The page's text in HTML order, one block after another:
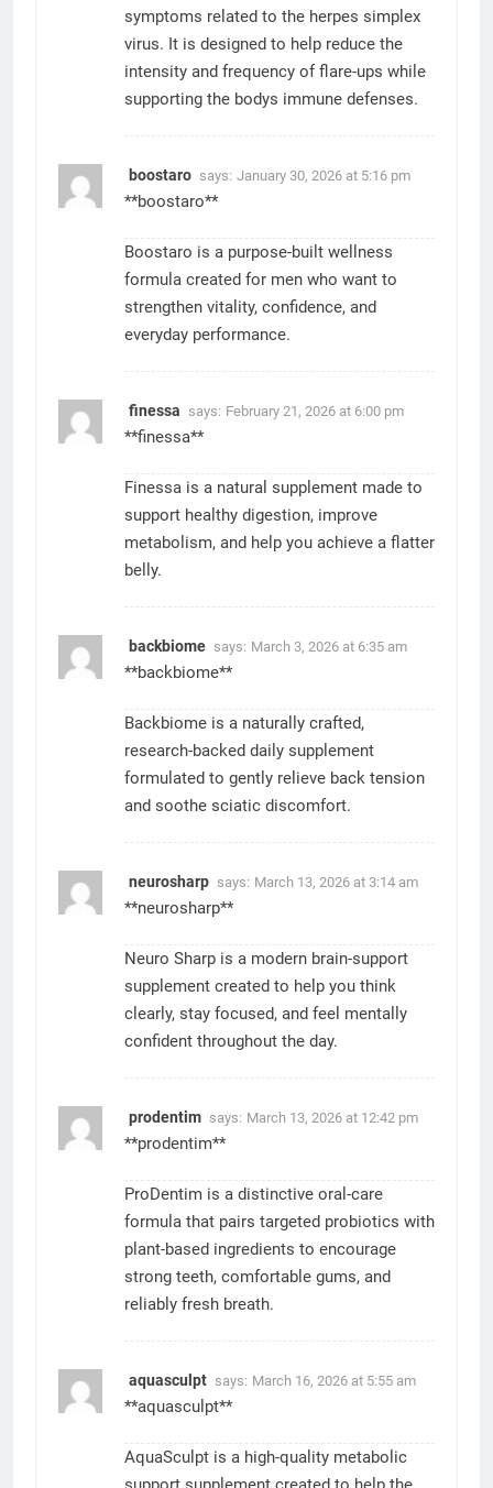
symptoms related to the herpes simplex
virus. It is designed to help reduce the
intensity and frequency of flare-ups while
supporting the bodys immune defenses.
boostaro says: January 30, 2026 at 5:16 pm
**boostaro**
Boostaro is a purpose-built wellness
formula created for men who want to
strengthen vitality, confidence, and
everyday performance.
finessa says: February 21, 2026 at 6:00 pm
**finessa**
Finessa is a natural supplement made to
support healthy digestion, improve
metabolism, and help you achieve a flatter
belly.
backbiome says: March 3, 2026 at 6:35 am
**backbiome**
Backbiome is a naturally crafted,
research-backed daily supplement
formulated to gently relieve back tension
and soothe sciatic discomfort.
neurosharp says: March 13, 2026 at 3:14 am
**neurosharp**
Neuro Sharp is a modern brain-support
supplement created to help you think
clearly, stay focused, and feel mentally
confident throughout the day.
prodentim says: March 13, 2026 at 12:42 pm
**prodentim**
ProDentim is a distinctive oral-care
formula that pairs targeted probiotics with
plant-based ingredients to encourage
strong teeth, comfortable gums, and
reliably fresh breath.
aquasculpt says: March 16, 2026 at 5:55 am
**aquasculpt**
AquaSculpt is a high-quality metabolic